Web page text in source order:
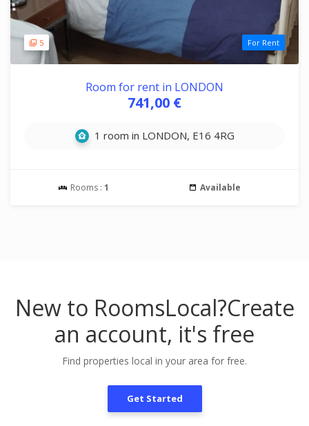
5 For Rent
Room for rent in LONDON
741,00 €
1 room in LONDON, E16 4RG
Rooms : 1 Available
New to RoomsLocal?Create
an account, it's free
Find properties local in your area for free.
Get Started